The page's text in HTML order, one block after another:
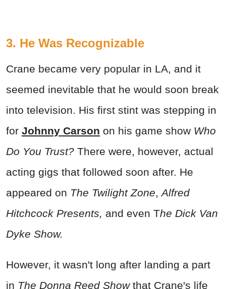
3. He Was Recognizable
Crane became very popular in LA, and it
seemed inevitable that he would soon break
into television. His first stint was stepping in
for Johnny Carson on his game show Who
Do You Trust? There were, however, actual
acting gigs that followed soon after. He
appeared on The Twilight Zone,Alfred
Hitchcock Presents, and even The Dick Van
Dyke Show.
However, it wasn't long after landing a part
in The Donna Reed Show that Crane's life